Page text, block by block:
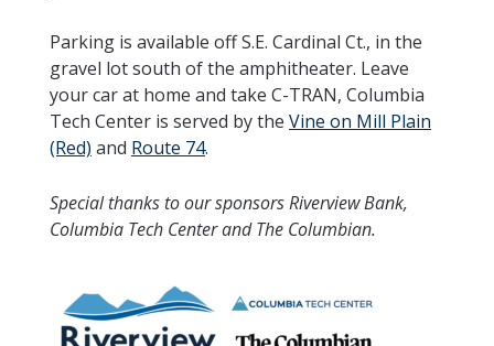
Parking is available off S.E. Cardinal Ct., in the
gravel lot south of the amphitheater. Leave
your car at home and take C-TRAN, Columbia
Tech Center is served by the Vine on Mill Plain
(Red) and Route 74.
Special thanks to our sponsors Riverview Bank,
Columbia Tech Center and The Columbian.